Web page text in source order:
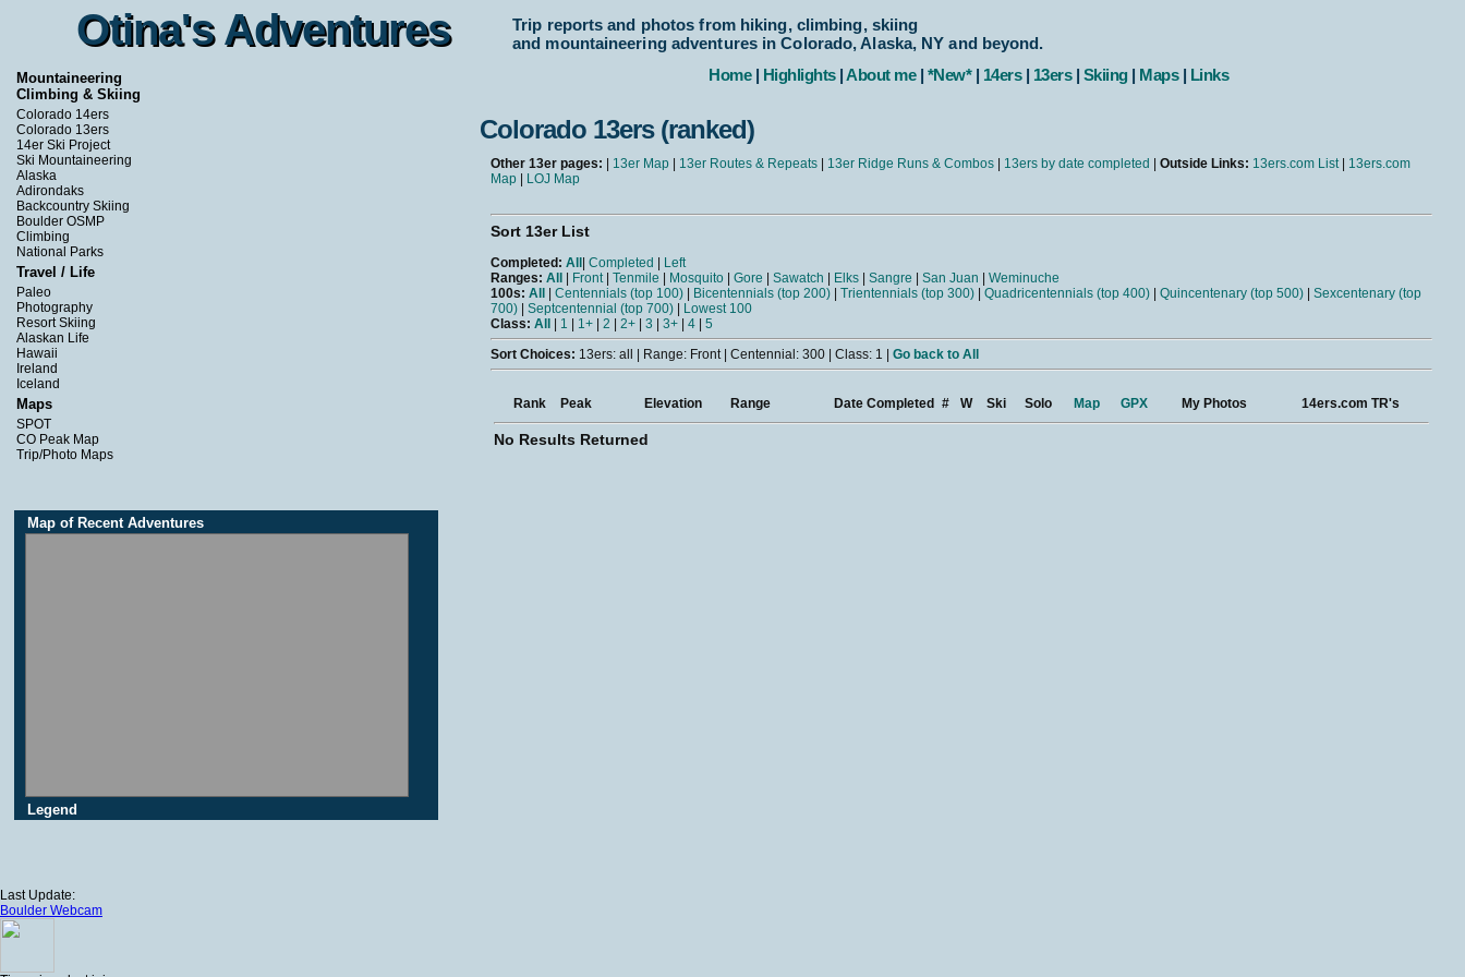
Otina's Adventures
Otina's Adventures
Trip reports and photos from hiking, climbing, skiing
and mountaineering adventures in Colorado, Alaska, NY and beyond.
Home| Highlights|About me| *New*| 14ers| 13ers| Skiing| Maps| Links
Mountaineering
Climbing & Skiing
Colorado 14ers
Colorado 13ers
14er Ski Project
Ski Mountaineering
Alaska
Adirondaks
Backcountry Skiing
Boulder OSMP
Climbing
National Parks
Travel / Life
Paleo
Photography
Resort Skiing
Alaskan Life
Hawaii
Ireland
Iceland
Maps
SPOT
CO Peak Map
Trip/Photo Maps
Map of Recent Adventures
Legend
Colorado 13ers (ranked)
Other 13er pages: 13er Map 13er Routes & Repeats 13er Ridge Runs & Combos 13ers by date completed Outside Links: 13ers.com List| 13ers.com
Map
LOJ Map
Sort 13er List
Completed: All Completed
Left
Ranges: All Front| Tenmile Mosquito Gore Sawatch Elks Sangre San Juan
Weminuche
100s: All Centennials (top 100) Bicentennials (top 200) Trientennials (top 300) Quadricentennials (top 400) Quincentenary (top 500)
Sexcentenary (top
700)
Septcentennial (top 700)
Lowest 100
Class: All 1 1+ 2 2+ 3 3+ 4
5
Sort Choices: 13ers: all | Range: Front | Centennial: 300 | Class: 1 | Go back to All
Rank Peak Elevation Range Date Completed # W Ski Solo Map GPX My Photos 14ers.com TR's
No Results Returned
Last Update:
Boulder Webcam